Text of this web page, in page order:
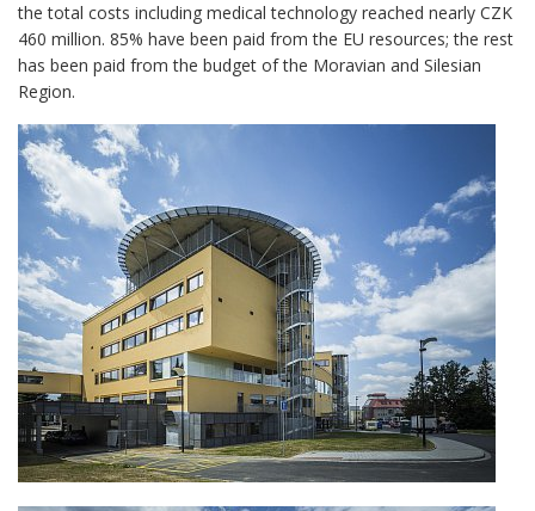
the total costs including medical technology reached nearly CZK
460 million. 85% have been paid from the EU resources; the rest
has been paid from the budget of the Moravian and Silesian
Region.